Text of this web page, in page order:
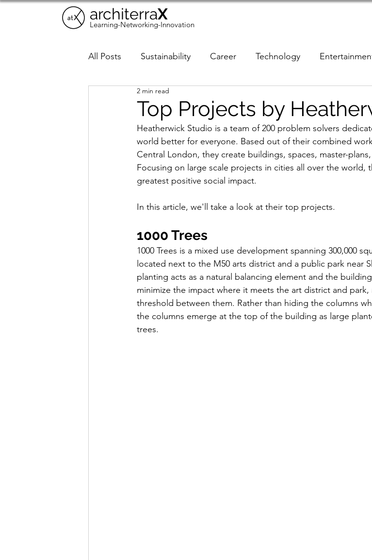
architerraX
Learning-Networking-Innovation
All Posts Sustainability Career Technology
AI in Architecture
Top Projects by
2 min read
Heatherwick Studio is a team of 200 problem solvers
world better for everyone. Based out of their combined
Central London, they create buildings, spaces, master-
Focusing on large scale projects in cities all over the world,
greatest positive social impact.
In this article, we'll take a look at their top projects.
1000 Trees
1000 Trees is a mixed use development spanning 300,000
located next to the M50 arts district and a public park near
planting acts as a natural balancing element and the
minimize the impact where it meets the art district and
threshold between them. Rather than hiding the columns
the columns emerge at the top of the building as large
trees.